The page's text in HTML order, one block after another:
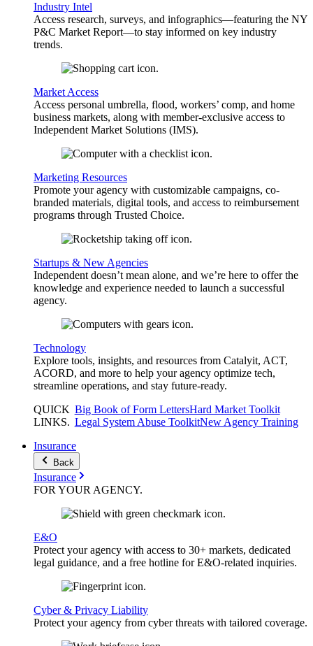
Industry Intel
Access research, surveys, and infographics—featuring the NY
P&C Market Report—to stay informed on key industry
trends.
Market Access
Access personal umbrella, flood, workers’ comp, and home
business markets, along with member-exclusive access to
Independent Market Solutions (IMS).
Marketing Resources
Promote your agency with customizable campaigns, co-
branded materials, digital tools, and access to reimbursement
programs through Trusted Choice.
Startups & New Agencies
Independent doesn’t mean alone, and we’re here to offer the
knowledge and experience needed to launch a successful
agency.
Technology
Explore tools, insights, and resources from Catalyit, ACT,
ACORD, and more to help your agency optimize tech,
streamline operations, and stay future-ready.
QUICK
LINKS.
Big Book of Form LettersHard Market Toolkit
Legal System Abuse ToolkitNew Agency Training
Insurance
Back
Insurance
FOR YOURAGENCY.
E&O
Protect your agency with access to 30+ markets, dedicated
legal guidance, and a free hotline for E&O-related inquiries.
Cyber & Privacy Liability
Protect your agency from cyber threats with tailored coverage.